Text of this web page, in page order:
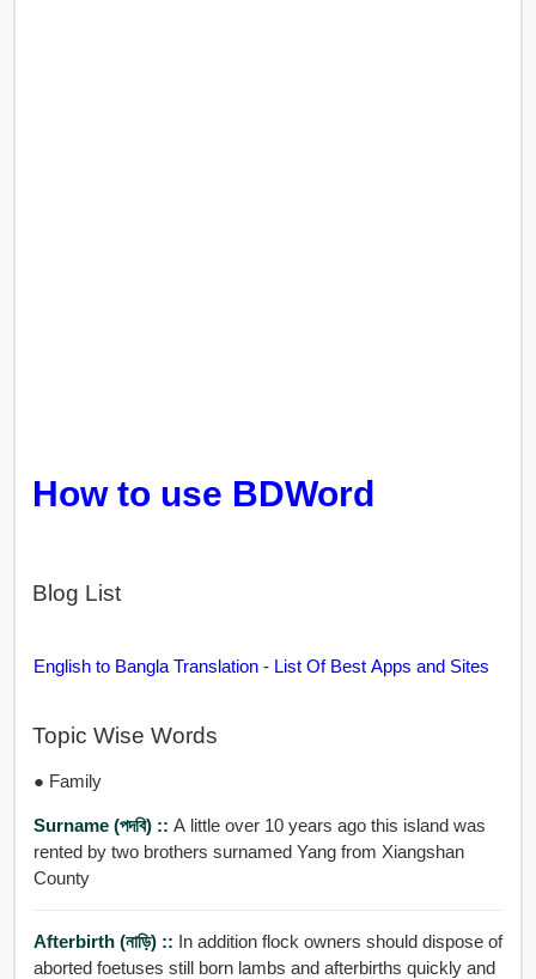
How to use BDWord
Blog List
English to Bangla Translation - List Of Best Apps and Sites
Topic Wise Words
● Family
Surname (পদবি) :: A little over 10 years ago this island was
rented by two brothers surnamed Yang from Xiangshan
County
Afterbirth (নাড়ি) :: In addition flock owners should dispose of
aborted foetuses still born lambs and afterbirths quickly and